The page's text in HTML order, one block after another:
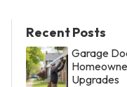
Recent Posts
Garage
Upgrades